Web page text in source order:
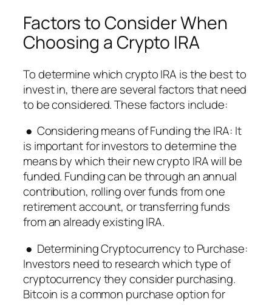
Factors to Consider When
Choosing a Crypto IRA
To determine which crypto IRA is the best to
invest in, there are several factors that need
to be considered. These factors include:
● Considering means of Funding the IRA: It
is important for investors to determine the
means by which their new crypto IRA will be
funded. Funding can be through an annual
contribution, rolling over funds from one
retirement account, or transferring funds
from an already existing IRA.
● Determining Cryptocurrency to Purchase:
Investors need to research which type of
cryptocurrency they consider purchasing.
Bitcoin is a common purchase option for